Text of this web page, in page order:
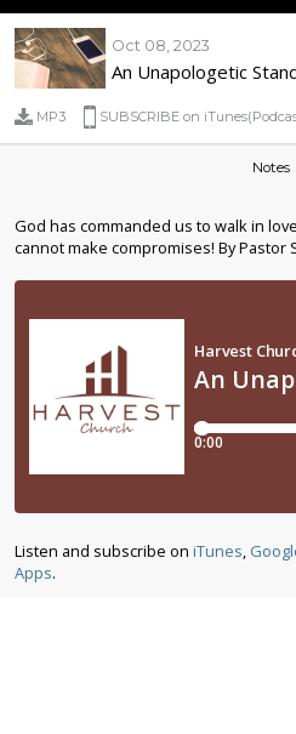
Oct 08, 2023
An Unapologetic
MP3 SUBSCRIBE on
Notes
God has commanded us to walk in
cannot make compromises! By Pastor
Listen and subscribe on iTunes,
Apps.